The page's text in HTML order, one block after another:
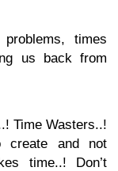
times
us back from
Time Wasters..!
create and not
time..! Don’t